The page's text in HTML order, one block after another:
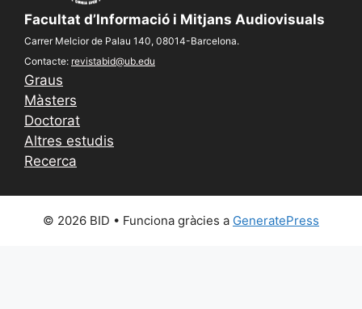
Facultat d’Informació i Mitjans Audiovisuals
Carrer Melcior de Palau 140, 08014-Barcelona.
Contacte: revistabid@ub.edu
Graus
Màsters
Doctorat
Altres estudis
Recerca
© 2026 BID • Funciona gràcies a GeneratePress